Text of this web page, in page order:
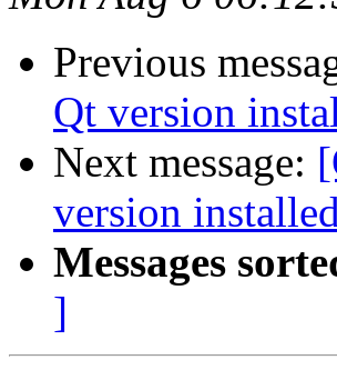
Previous
Qt version
Next message:
version installed
Messages
]